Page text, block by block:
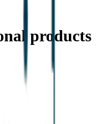
products